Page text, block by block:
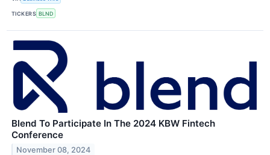
TICKERS BLND
Blend To Participate In The 2024 KBW Fintech
Conference
November 08, 2024